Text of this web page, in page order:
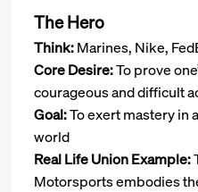
The Hero
Think:Marines, Nike,
Core Desire:To prove
courageous and difficult
Goal:To exert mastery in
world
Real Life Union Example:
Motorsports embodies